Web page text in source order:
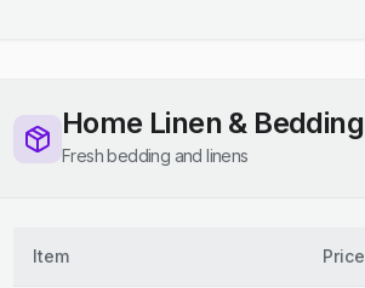
Home Linen & Bedding
Fresh bedding and linens
Item Price